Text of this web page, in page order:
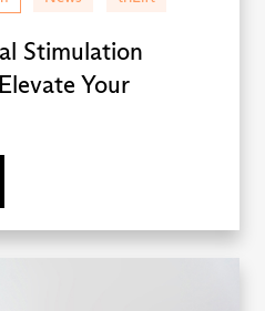
Stimulation
Your